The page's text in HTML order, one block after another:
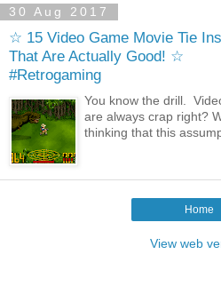
30 Aug 2017
☆ 15 Video Game Movie Tie Ins
That Are Actually Good! ☆
#Retrogaming
You know the drill.
are always crap right?
thinking that this
Home
View web